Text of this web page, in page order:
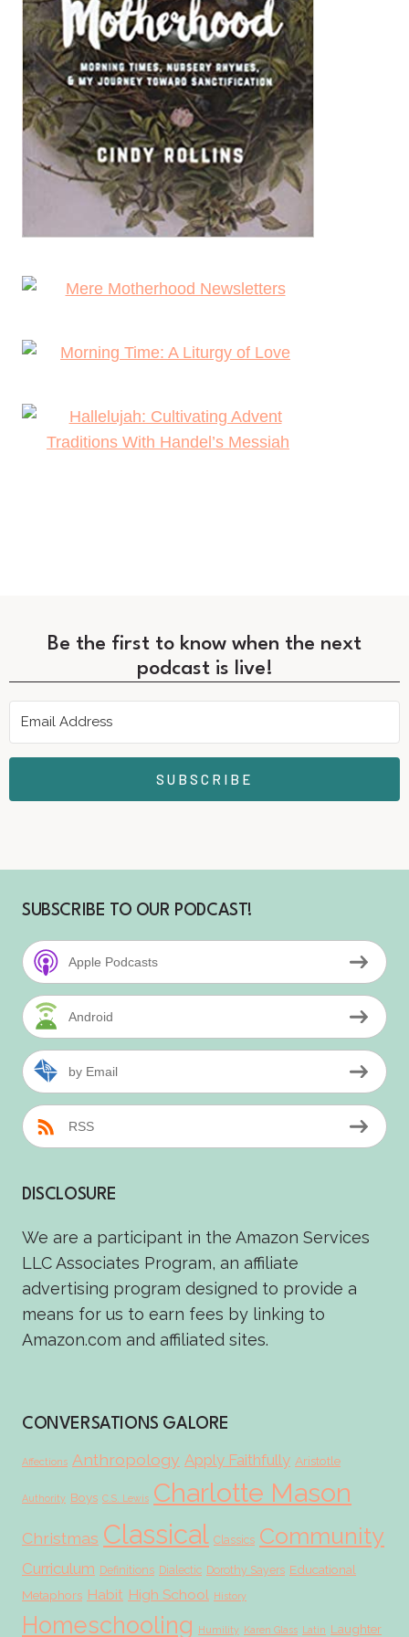
Be the first to know when the next
podcast is live!
SUBSCRIBE
SUBSCRIBE TO OUR PODCAST!
Apple Podcasts
Android
by Email
RSS
DISCLOSURE
We are a participant in the Amazon Services
LLC Associates Program, an affiliate
advertising program designed to provide a
means for us to earn fees by linking to
Amazon.com and affiliated sites.
CONVERSATIONS GALORE
Affections Anthropology Apply Faithfully Aristotle
Authority Boys C.S. Lewis Charlotte Mason
Christmas Classical Classics Community
Curriculum Definitions Dialectic Dorothy Sayers Educational
Metaphors Habit High School History
Homeschooling Humility Karen Glass Latin Laughter